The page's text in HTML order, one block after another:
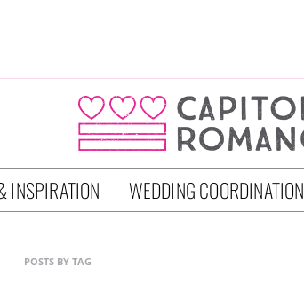
INSPIRATION WEDDING COORDINATION
POSTS BY TAG